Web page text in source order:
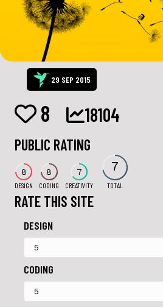
29 SEP 2015
8 18104
PUBLIC RATING
8
DESIGN
8
CODING
7
CREATIVITY
7
TOTAL
RATE THIS SITE
DESIGN
CODING